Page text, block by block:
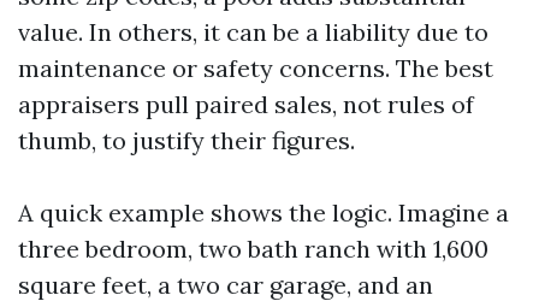
value. In others, it can be a liability due to
maintenance or safety concerns. The best
appraisers pull paired sales, not rules of
thumb, to justify their figures.
A quick example shows the logic. Imagine a
three bedroom, two bath ranch with 1,600
square feet, a two car garage, and an